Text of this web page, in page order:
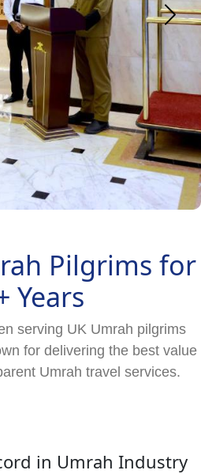
Pilgrims for
Years
serving UK Umrah pilgrims
for delivering the best value
Umrah travel services.
in Umrah Industry